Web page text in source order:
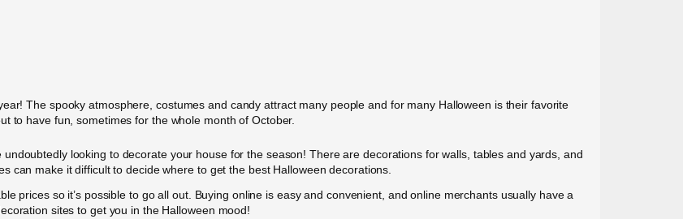
The spooky atmosphere, costumes and candy attract many people and for many Halloween is their favorite
to have fun, sometimes for the whole month of October.
undoubtedly looking to decorate your house for the season! There are decorations for walls, tables and yards, and
can make it difficult to decide where to get the best Halloween decorations.
prices so it’s possible to go all out. Buying online is easy and convenient, and online merchants usually have a
sites to get you in the Halloween mood!